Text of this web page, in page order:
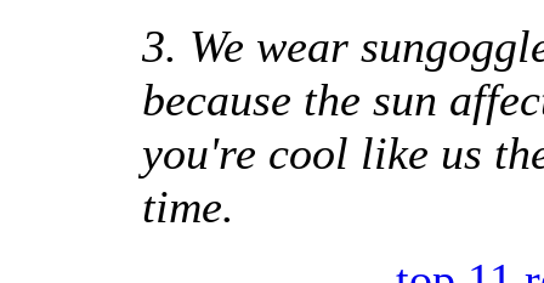
3. We wear
because the sun
you're cool like us
time.